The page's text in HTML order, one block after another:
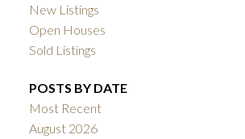
New Listings
Open Houses
Sold Listings
POSTS BY DATE
Most Recent
August 2026